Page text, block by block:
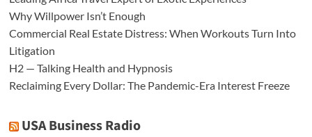
Why Willpower Isn’t Enough
Commercial Real Estate Distress: When Workouts Turn Into
Litigation
H2 — Talking Health and Hypnosis
Reclaiming Every Dollar: The Pandemic-Era Interest Freeze
USA Business Radio